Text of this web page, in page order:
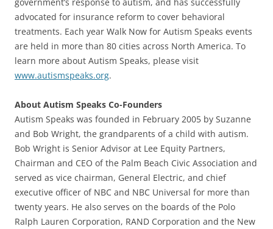
advocated for insurance reform to cover behavioral
treatments. Each year Walk Now for Autism Speaks events
are held in more than 80 cities across North America. To
learn more about Autism Speaks, please visit
www.autismspeaks.org.
About Autism Speaks Co-Founders
Autism Speaks was founded in February 2005 by Suzanne
and Bob Wright, the grandparents of a child with autism.
Bob Wright is Senior Advisor at Lee Equity Partners,
Chairman and CEO of the Palm Beach Civic Association and
served as vice chairman, General Electric, and chief
executive officer of NBC and NBC Universal for more than
twenty years. He also serves on the boards of the Polo
Ralph Lauren Corporation, RAND Corporation and the New